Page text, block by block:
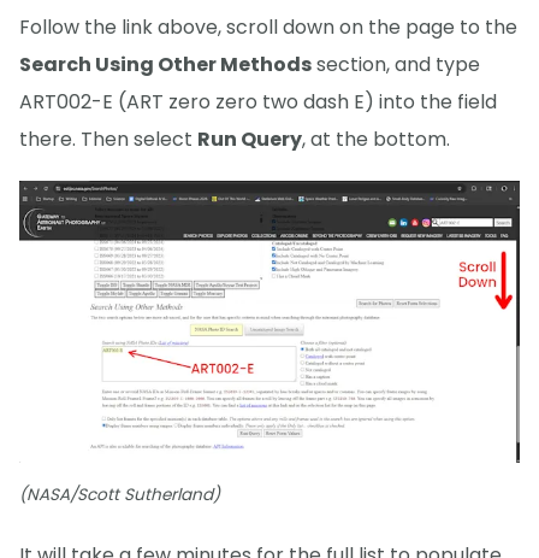
Follow the link above, scroll down on the page to the
Search Using Other Methodssection, and type
ART002-E (ART zero zero two dash E) into the field
there. Then select Run Query, at the bottom.
(NASA/Scott Sutherland)